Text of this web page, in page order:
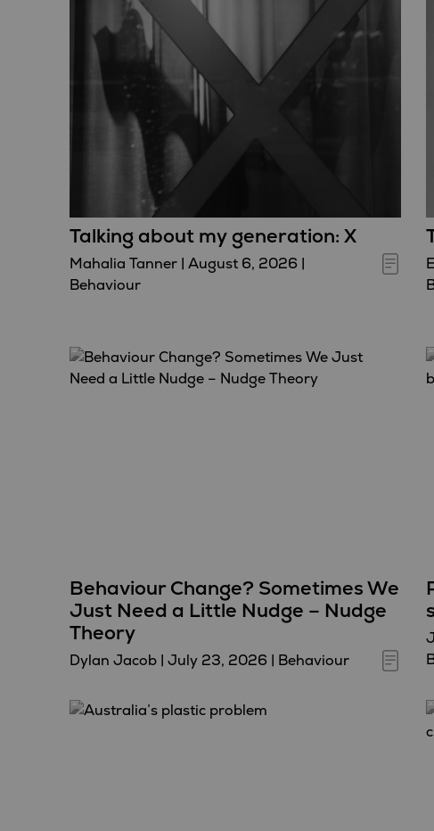
Talking about my generation: X
Mahalia Tanner | August 6, 2026 |
Behaviour
Behaviour Change? Sometimes We
Just Need a Little Nudge – Nudge
Theory
Dylan Jacob July 23, 2026 Behaviour